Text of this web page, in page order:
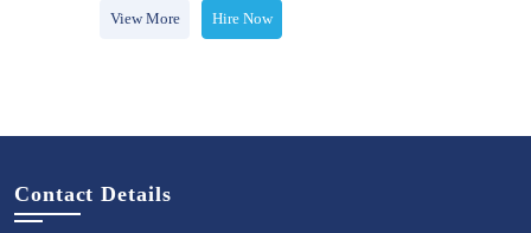
View More Hire Now
Contact Details